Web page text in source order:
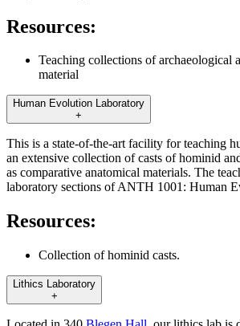
Resources:
Teaching collections of archaeological
material
Human Evolution Laboratory
+
This is a state-of-the-art facility for teaching
an extensive collection of casts of hominid
as comparative anatomical materials. The
laboratory sections of ANTH 1001: Human
Resources:
Collection of hominid casts.
Lithics Laboratory
+